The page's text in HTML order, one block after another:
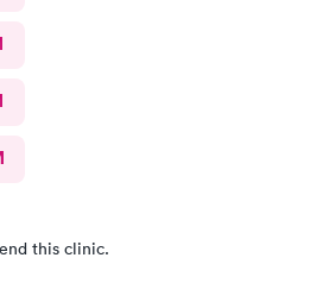
this clinic.